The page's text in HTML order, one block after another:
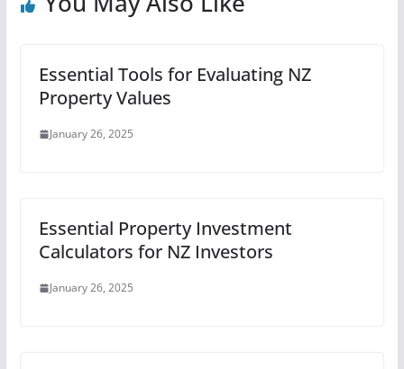
Essential Tools for Evaluating NZ
Property Values
January 26, 2025
Essential Property Investment
Calculators for NZ Investors
January 26, 2025